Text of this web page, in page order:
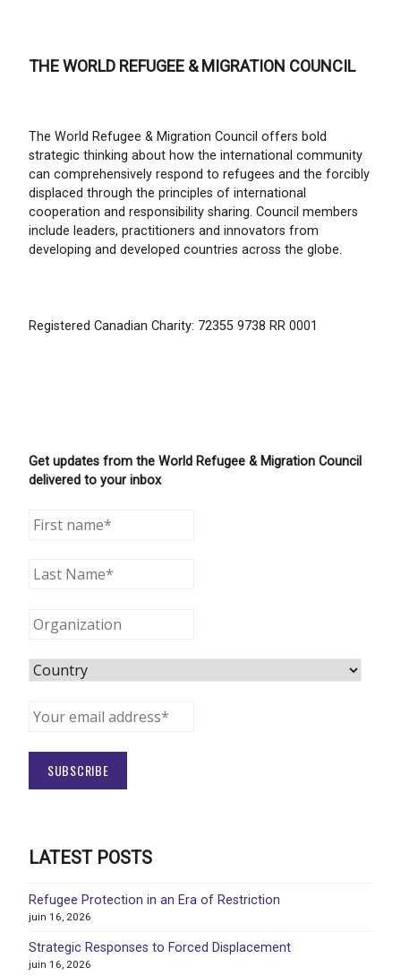
THE WORLD REFUGEE & MIGRATION COUNCIL
The World Refugee & Migration Council offers bold
strategic thinking about how the international community
can comprehensively respond to refugees and the forcibly
displaced through the principles of international
cooperation and responsibility sharing. Council members
include leaders, practitioners and innovators from
developing and developed countries across the globe.
Registered Canadian Charity: 72355 9738 RR 0001
Get updates from the World Refugee & Migration Council
delivered to your inbox
LATEST POSTS
Refugee Protection in an Era of Restriction
juin 16, 2026
Strategic Responses to Forced Displacement
juin 16, 2026